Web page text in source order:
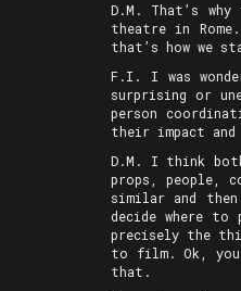
D.M. That’s
theatre in
that’s how we
F.I. I was
surprising or
person
their impact
D.M. I think
props, people,
similar and
decide where
precisely the
to film. Ok, you
that.